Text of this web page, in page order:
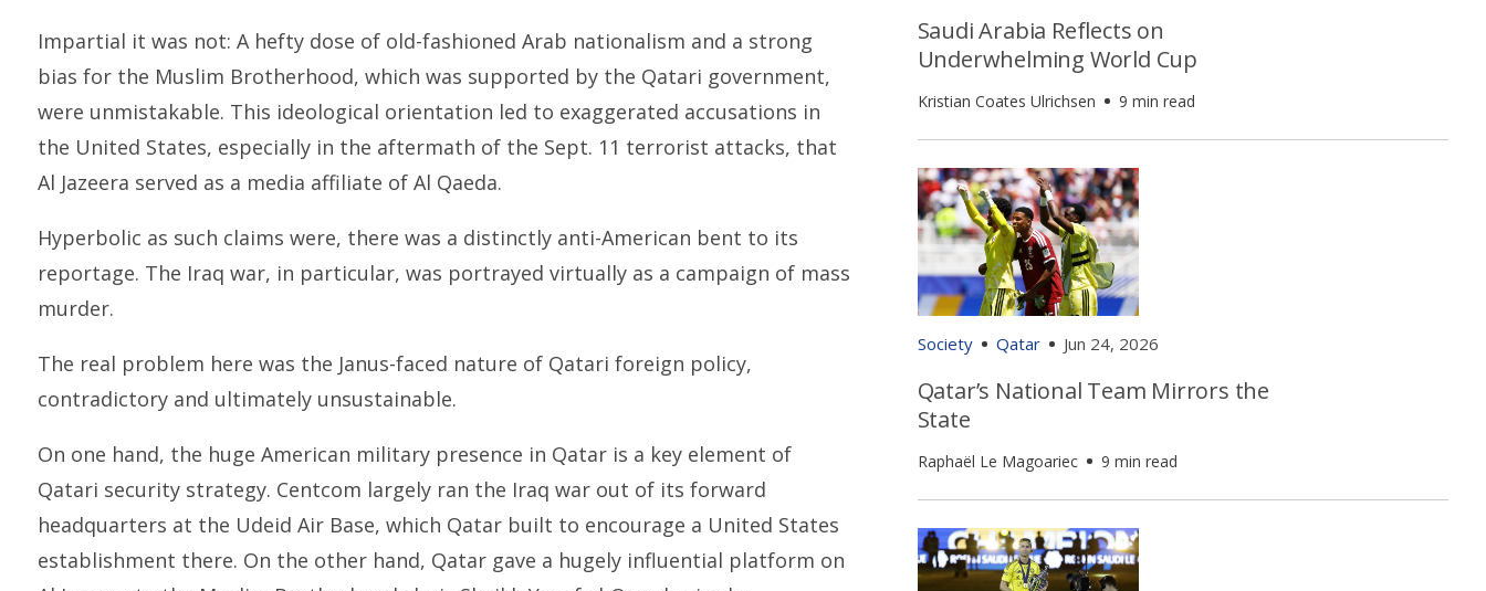
Impartial it was not: A hefty dose of old-fashioned Arab nationalism and a strong
bias for the Muslim Brotherhood, which was supported by the Qatari government,
were unmistakable. This ideological orientation led to exaggerated accusations in
the United States, especially in the aftermath of the Sept. 11 terrorist attacks, that
Al Jazeera served as a media affiliate of Al Qaeda.
Hyperbolic as such claims were, there was a distinctly anti-American bent to its
reportage. The Iraq war, in particular, was portrayed virtually as a campaign of mass
murder.
The real problem here was the Janus-faced nature of Qatari foreign policy,
contradictory and ultimately unsustainable.
On one hand, the huge American military presence in Qatar is a key element of
Qatari security strategy. Centcom largely ran the Iraq war out of its forward
headquarters at the Udeid Air Base, which Qatar built to encourage a United States
establishment there. On the other hand, Qatar gave a hugely influential platform on
Saudi Arabia Reflects on
Underwhelming World Cup
Kristian Coates Ulrichsen 9 min read
Society Qatar Jun 24, 2026
Qatar’s National Team Mirrors the
State
Raphaël Le Magoariec 9 min read